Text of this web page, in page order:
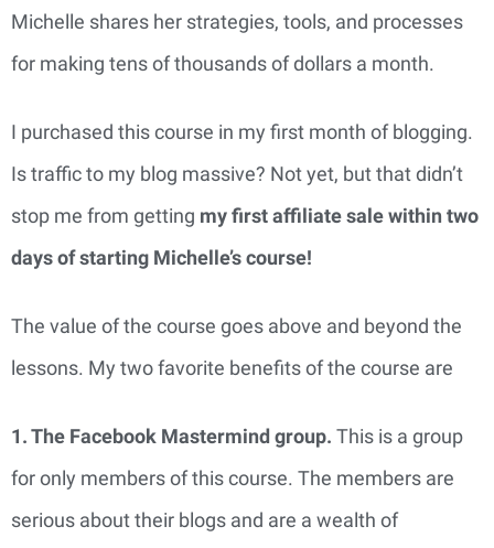
Michelle shares her strategies, tools, and processes
for making tens of thousands of dollars a month.
I purchased this course in my first month of blogging.
Is traffic to my blog massive? Not yet, but that didn’t
stop me from getting my first affiliate sale within two
days of starting Michelle’s course!
The value of the course goes above and beyond the
lessons. My two favorite benefits of the course are
1. The Facebook Mastermind group. This is a group
for only members of this course. The members are
serious about their blogs and are a wealth of